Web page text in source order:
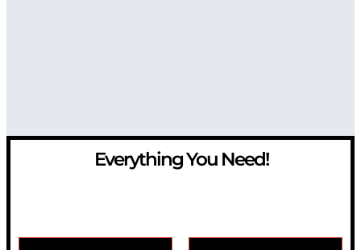
Everything You Need!